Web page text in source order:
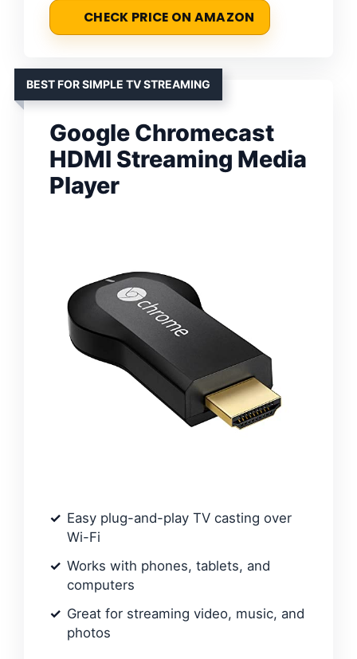
CHECK PRICE ON AMAZON
BEST FOR SIMPLE TV STREAMING
Google Chromecast
HDMI Streaming Media
Player
Easy plug-and-play TV casting over
Wi-Fi
Works with phones, tablets, and
computers
Great for streaming video, music, and
photos